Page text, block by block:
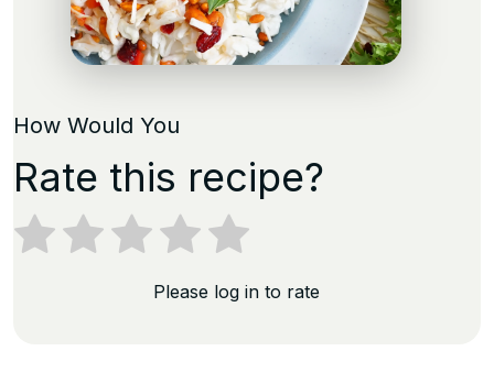
How Would You
Rate this recipe?
Please log in to rate